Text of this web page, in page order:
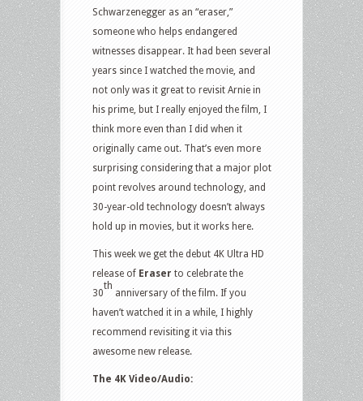
Schwarzenegger as an “eraser,”
someone who helps endangered
witnesses disappear. It had been several
years since I watched the movie, and
not only was it great to revisit Arnie in
his prime, but I really enjoyed the film, I
think more even than I did when it
originally came out. That’s even more
surprising considering that a major plot
point revolves around technology, and
30-year-old technology doesn’t always
hold up in movies, but it works here.
This week we get the debut 4K Ultra HD
release of Eraser to celebrate the
30
th
anniversary of the film. If you
haven’t watched it in a while, I highly
recommend revisiting it via this
awesome new release.
The 4K Video/Audio: